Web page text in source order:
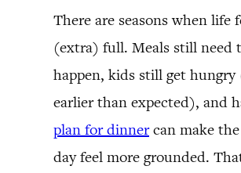
There are seasons when life
(extra) full. Meals still need
happen, kids still get
earlier than expected), and
plan for dinnercan make
day feel more grounded.